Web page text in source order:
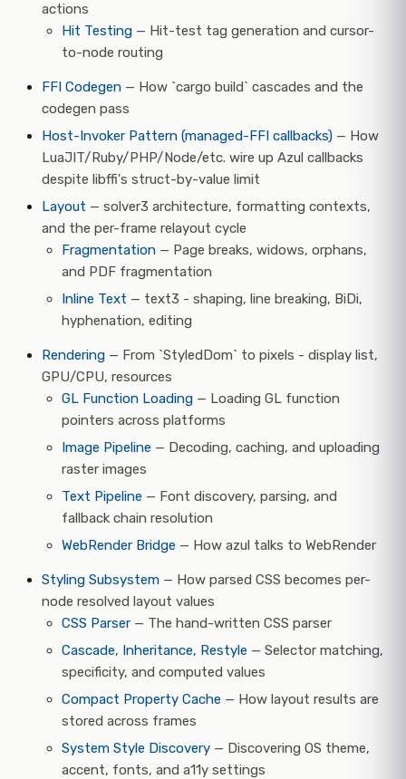
actions
Hit Testing — Hit-test tag generation and cursor-
to-node routing
FFI Codegen — How `cargo build` cascades and the
codegen pass
Host-Invoker Pattern (managed-FFI callbacks) — How
LuaJIT/Ruby/PHP/Node/etc. wire up Azul callbacks
despite libffi's struct-by-value limit
Layout — solver3 architecture, formatting contexts,
and the per-frame relayout cycle
Fragmentation — Page breaks, widows, orphans,
and PDF fragmentation
Inline Text — text3 - shaping, line breaking, BiDi,
hyphenation, editing
Rendering — From `StyledDom` to pixels - display list,
GPU/CPU, resources
GL Function Loading — Loading GL function
pointers across platforms
Image Pipeline — Decoding, caching, and uploading
raster images
Text Pipeline — Font discovery, parsing, and
fallback chain resolution
WebRender Bridge — How azul talks to WebRender
Styling Subsystem — How parsed CSS becomes per-
node resolved layout values
CSS Parser — The hand-written CSS parser
Cascade, Inheritance, Restyle — Selector matching,
specificity, and computed values
Compact Property Cache — How layout results are
stored across frames
System Style Discovery — Discovering OS theme,
accent, fonts, and a11y settings